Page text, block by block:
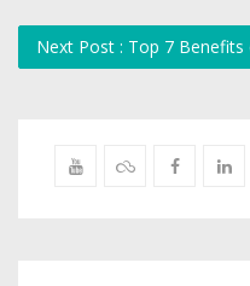
Next Post : Top 7